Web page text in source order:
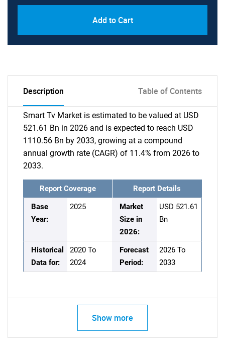
Add to Cart
Description Table of Contents
Smart Tv Market is estimated to be valued at USD
521.61 Bn in 2026 and is expected to reach USD
1110.56 Bn by 2033, growing at a compound
annual growth rate (CAGR) of 11.4% from 2026 to
2033.
Report Coverage
Report Details
Base
Year:
2025
Market
Size in
2026:
USD 521.61
Bn
Historical
Data for:
2020 To
2024
Forecast
Period:
2026 To
2033
Show more